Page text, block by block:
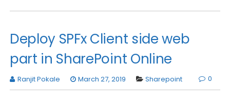
Deploy SPFx Client side web
part in SharePoint Online
Ranjit Pokale March 27, 2019 Sharepoint 0